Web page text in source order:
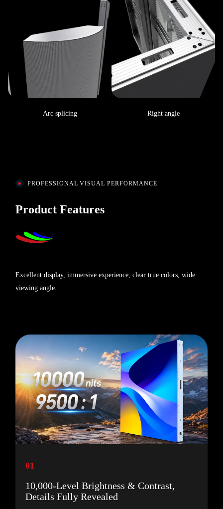
Arc splicing Right angle
Product Features
PROFESSIONAL VISUAL PERFORMANCE
Excellent display, immersive experience, clear true colors, wide
viewing angle.
01
10,000-Level Brightness & Contrast,
Details Fully Revealed